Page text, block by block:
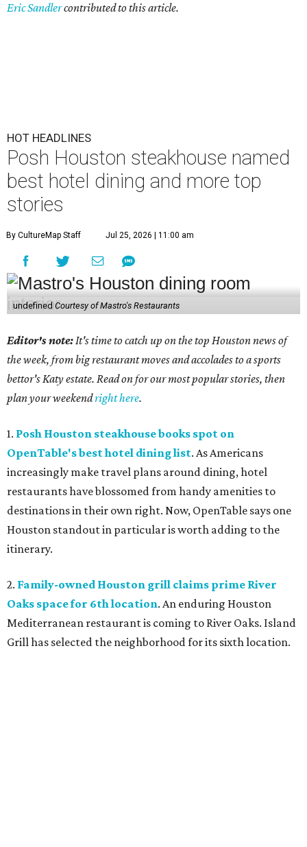
Eric Sandlercontributed to this article.
HOT HEADLINES
Posh Houston steakhouse named
best hotel dining and more top
stories
By CultureMap Staff Jul 25, 2026 | 11:00 am
undefined Courtesy of Mastro's Restaurants
Editor's note:It's time to catch up on the top Houston news of
the week, from big restaurant moves and accolades to a sports
bettor's Katy estate. Read on for our most popular stories, then
plan your weekendright here.
1. Posh Houston steakhouse books spot on
OpenTable's best hotel dining list. As Americans
increasingly make travel plans around dining, hotel
restaurants have blossomed from handy amenities to
destinations in their own right. Now, OpenTable says one
Houston standout in particular is worth adding to the
itinerary.
2. Family-owned Houston grill claims prime River
Oaks space for 6th location. An enduring Houston
Mediterranean restaurant is coming to River Oaks. Island
Grill has selected the neighborhood for its sixth location.